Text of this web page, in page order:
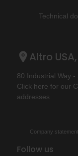
Technical
Altro
80 Industrial Way
Click here for our
addresses
Company
Follow us